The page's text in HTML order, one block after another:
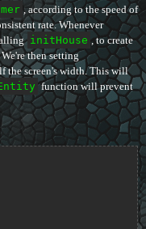
, according to the speed of
rate. Whenever
initHouse , to create
then setting
the screen's width. This will
function will prevent